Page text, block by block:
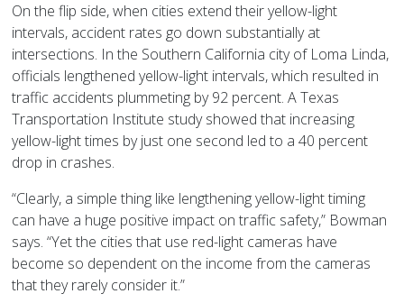
On the flip side, when cities extend their yellow-light
intervals, accident rates go down substantially at
intersections. In the Southern California city of Loma Linda,
officials lengthened yellow-light intervals, which resulted in
traffic accidents plummeting by 92 percent. A Texas
Transportation Institute study showed that increasing
yellow-light times by just one second led to a 40 percent
drop in crashes.
“Clearly, a simple thing like lengthening yellow-light timing
can have a huge positive impact on traffic safety,” Bowman
says. “Yet the cities that use red-light cameras have
become so dependent on the income from the cameras
that they rarely consider it.”